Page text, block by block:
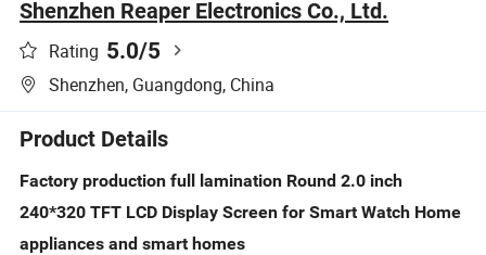
Shenzhen Reaper Electronics Co., Ltd.
Rating 5.0/5
Shenzhen, Guangdong, China
Product Details
Factory production full lamination Round 2.0 inch
240*320 TFT LCD Display Screen for Smart Watch Home
appliances and smart homes